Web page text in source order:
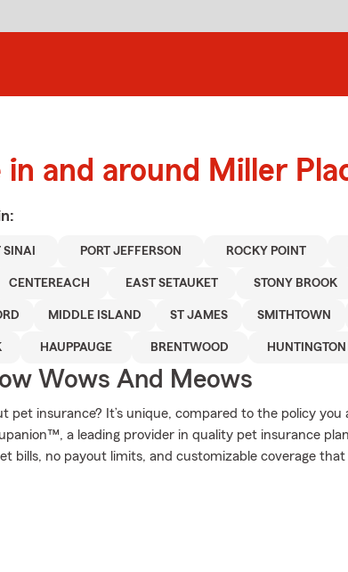
in and around Miller
SINAI PORT JEFFERSON ROCKY POINT
CENTEREACH EAST SETAUKET STONY BROOK
MIDDLE ISLAND ST JAMES SMITHTOWN
HAUPPAUGE BRENTWOOD HUNTINGTON
Wows And Meows
pet insurance? It’s unique, compared to the policy you
a leading provider in quality pet insurance
bills, no payout limits, and customizable coverage